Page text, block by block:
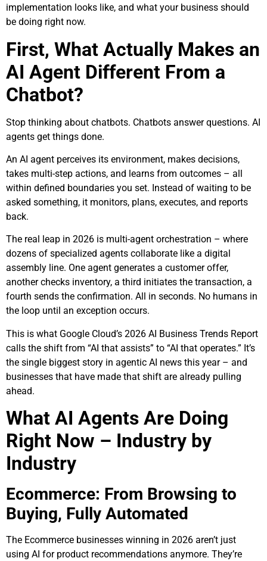
implementation looks like, and what your business should
be doing right now.
First, What Actually Makes an
AI Agent Different From a
Chatbot?
Stop thinking about chatbots. Chatbots answer questions. AI
agents get things done.
An AI agent perceives its environment, makes decisions,
takes multi-step actions, and learns from outcomes – all
within defined boundaries you set. Instead of waiting to be
asked something, it monitors, plans, executes, and reports
back.
The real leap in 2026 is multi-agent orchestration – where
dozens of specialized agents collaborate like a digital
assembly line. One agent generates a customer offer,
another checks inventory, a third initiates the transaction, a
fourth sends the confirmation. All in seconds. No humans in
the loop until an exception occurs.
This is what Google Cloud’s 2026 AI Business Trends Report
calls the shift from “AI that assists” to “AI that operates.” It’s
the single biggest story in agentic AI news this year – and
businesses that have made that shift are already pulling
ahead.
What AI Agents Are Doing
Right Now – Industry by
Industry
Ecommerce: From Browsing to
Buying, Fully Automated
The Ecommerce businesses winning in 2026 aren’t just
using AI for product recommendations anymore. They’re